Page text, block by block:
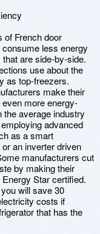
of French door
less energy
are side-by-side.
use about the
as top-freezers.
make their
more energy-
the average industry
advanced
as a smart
an inverter driven
manufacturers cut
by making their
Star certified.
will save 30
costs if
that has the